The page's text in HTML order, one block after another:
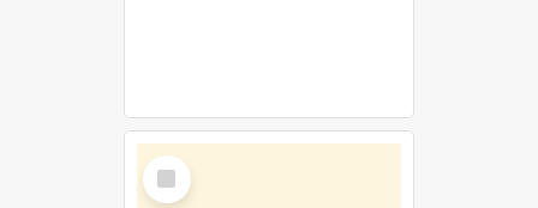
Select
Item